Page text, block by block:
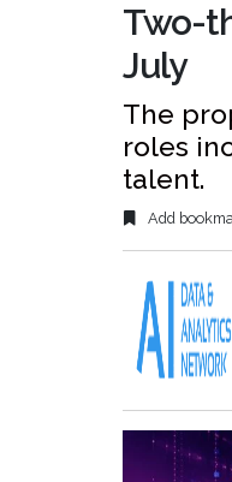
Two-
July
The
roles
talent.
Add